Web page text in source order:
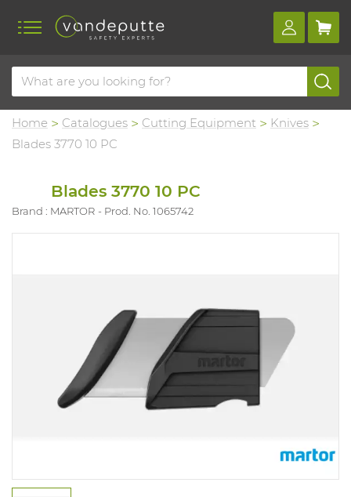
Home Catalogues Cutting Equipment
Knives
Blades 3770 10 PC
Blades 3770 10 PC
Brand : MARTOR Prod. No. 1065742